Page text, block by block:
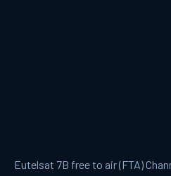
Eutelsat 7B free to air (FTA)